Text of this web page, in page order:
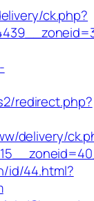
ck.php?
redirect.php?
delivery/
id/44.html?